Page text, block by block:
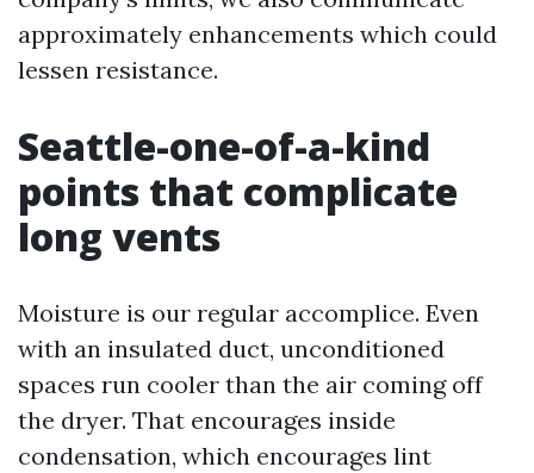
approximately enhancements which could
lessen resistance.
Seattle-one-of-a-kind
points that complicate
long vents
Moisture is our regular accomplice. Even
with an insulated duct, unconditioned
spaces run cooler than the air coming off
the dryer. That encourages inside
condensation, which encourages lint